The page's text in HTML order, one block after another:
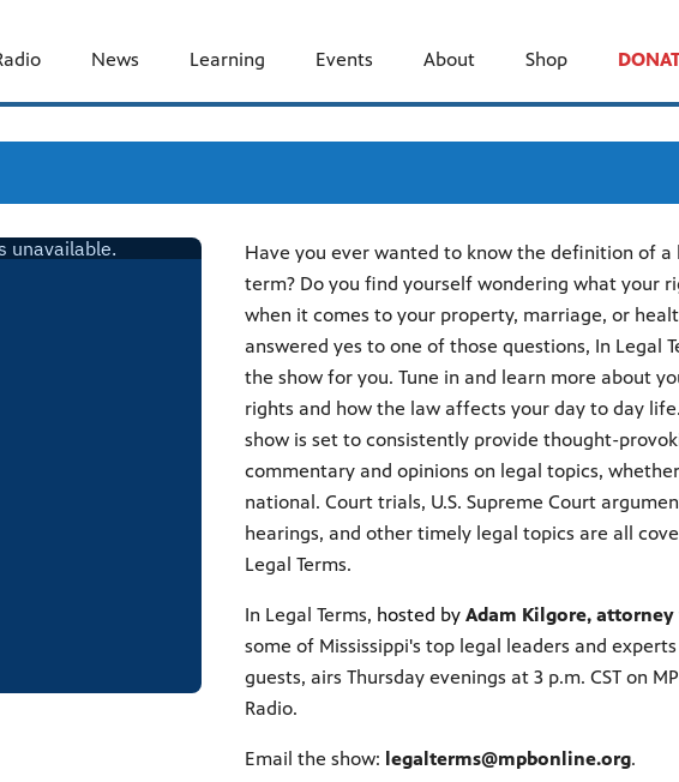
News Learning Events About Shop
Have you ever wanted to know the definition of a
term? Do you find yourself wondering what your
when it comes to your property, marriage, or
answered yes to one of those questions, In Legal
the show for you. Tune in and learn more about
rights and how the law affects your day to day
show is set to consistently provide thought-
commentary and opinions on legal topics,
national. Court trials, U.S. Supreme Court
hearings, and other timely legal topics are all
Legal Terms.
In Legal Terms, hosted byAdam Kilgore, attorney
some of Mississippi's top legal leaders and experts
guests, airs Thursday evenings at 3 p.m. CST on
Radio.
Email the show: legalterms@mpbonline.org.